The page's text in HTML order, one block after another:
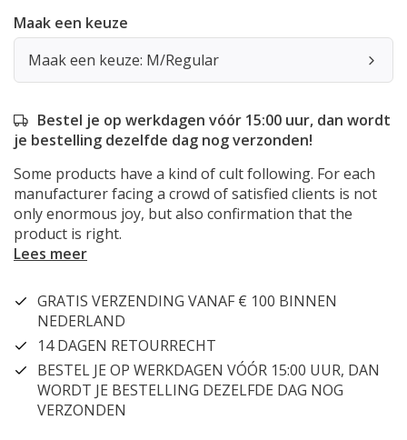
Maak een keuze
Maak een keuze: M/Regular
Bestel je op werkdagen vóór 15:00 uur, dan wordt
je bestelling dezelfde dag nog verzonden!
Some products have a kind of cult following. For each
manufacturer facing a crowd of satisfied clients is not
only enormous joy, but also confirmation that the
product is right.
Lees meer
GRATIS VERZENDING VANAF € 100 BINNEN
NEDERLAND
14 DAGEN RETOURRECHT
BESTEL JE OP WERKDAGEN VÓÓR 15:00 UUR, DAN
WORDT JE BESTELLING DEZELFDE DAG NOG
VERZONDEN